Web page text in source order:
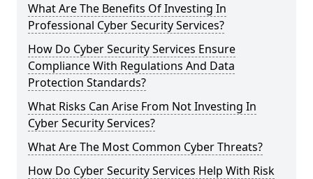
What Are The Benefits Of Investing In
Professional Cyber Security Services?
How Do Cyber Security Services Ensure
Compliance With Regulations And Data
Protection Standards?
What Risks Can Arise From Not Investing In
Cyber Security Services?
What Are The Most Common Cyber Threats?
How Do Cyber Security Services Help With Risk